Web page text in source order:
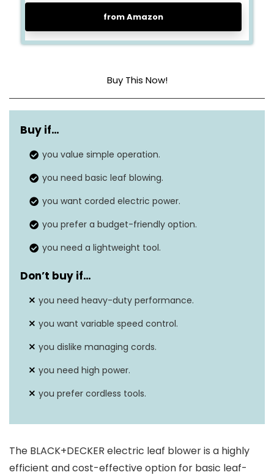
from Amazon
Buy This Now!
Maximum air
speed
Airflow range 180 CFM
Turbo mode
airflow
Continuous run
time
Depends on usage and power
setting
Battery
N/A (corded electric)
Buy if…
you value simple operation.
you need basic leaf blowing.
you want corded electric power.
you prefer a budget-friendly option.
you need a lightweight tool.
Don’t buy if…
you need heavy-duty performance.
you want variable speed control.
you dislike managing cords.
you need high power.
you prefer cordless tools.
The BLACK+DECKER electric leaf blower is a highly
efficient and cost-effective option for basic leaf-